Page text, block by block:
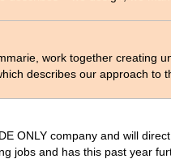
work together creating
which describes our approach
ONLY company and will
jobs and has this past year